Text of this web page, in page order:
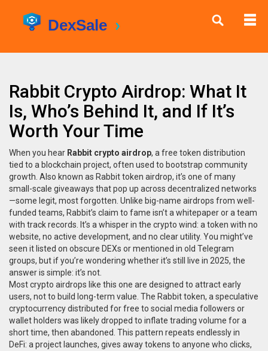
Rabbit Crypto Airdrop: What It
Is, Who’s Behind It, and If It’s
Worth Your Time
When you hear Rabbit crypto airdrop, a free token distribution
tied to a blockchain project, often used to bootstrap community
growth . Also known as Rabbit token airdrop, it’s one of many
small-scale giveaways that pop up across decentralized networks
—some legit, most forgotten. Unlike big-name airdrops from well-
funded teams, Rabbit’s claim to fame isn’t a whitepaper or a team
with track records. It’s a whisper in the crypto wind: a token with no
website, no active development, and no clear utility. You might’ve
seen it listed on obscure DEXs or mentioned in old Telegram
groups, but if you’re wondering whether it’s still live in 2025, the
answer is simple: it’s not.
Most crypto airdrops like this one are designed to attract early
users, not to build long-term value. The Rabbit token, a speculative
cryptocurrency distributed for free to social media followers or
wallet holders was likely dropped to inflate trading volume for a
short time, then abandoned. This pattern repeats endlessly in
DeFi: a project launches, gives away tokens to anyone who clicks,